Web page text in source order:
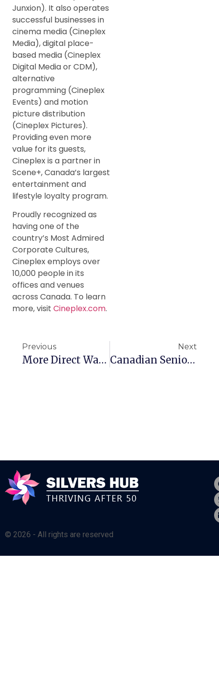
Junxion). It also operates
successful businesses in
cinema media (Cineplex
Media), digital place-
based media (Cineplex
Digital Media or CDM),
alternative
programming (Cineplex
Events) and motion
picture distribution
(Cineplex Pictures).
Providing even more
value for its guests,
Cineplex is a partner in
Scene+, Canada’s largest
entertainment and
lifestyle loyalty program.
Proudly recognized as
having one of the
country’s Most Admired
Corporate Cultures,
Cineplex employs over
10,000 people in its
offices and venues
across Canada. To learn
more, visit Cineplex.com.
Previous
More Direct Way For Canadian Seniors To Travel
Next
Canadian Seniors Warned About GIC Scam
© 2026 - All rights are reserved